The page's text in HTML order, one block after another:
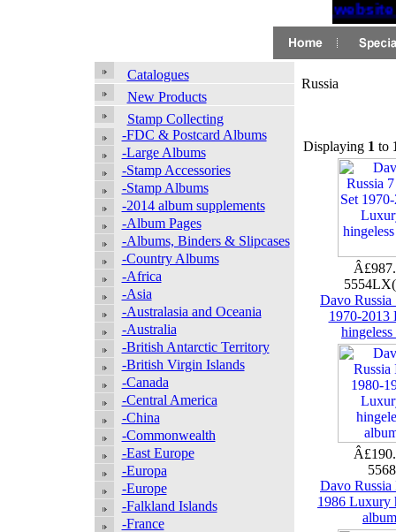
If
Catalogues
New Products
Stamp Collecting
-FDC & Postcard Albums
-Large Albums
-Stamp Accessories
-Stamp Albums
-2014 album supplements
-Album Pages
-Albums, Binders & Slipcases
-Country Albums
-Africa
-Asia
-Australasia and Oceania
-Australia
-British Antarctic Territory
-British Virgin Islands
-Canada
-Central America
-China
-Commonwealth
-East Europe
-Europa
-Europe
-Falkland Islands
-France
Russia
Displaying 1 to
Davo Russia
1970-2013
hingeless
Davo
1986 Luxury
album